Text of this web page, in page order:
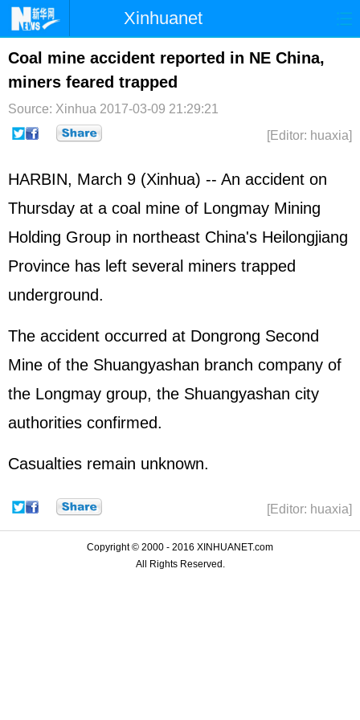
Xinhuanet
Home Latest China World
Photo Business
Sci-Tech Health Showbiz
Coal mine accident reported in NE China,
miners feared trapped
Source: Xinhua 2017-03-09 21:29:21
[Editor: huaxia]
HARBIN, March 9 (Xinhua) -- An accident on
Thursday at a coal mine of Longmay Mining
Holding Group in northeast China's Heilongjiang
Province has left several miners trapped
underground.
The accident occurred at Dongrong Second
Mine of the Shuangyashan branch company of
the Longmay group, the Shuangyashan city
authorities confirmed.
Casualties remain unknown.
[Editor: huaxia]
Copyright © 2000 - 2016 XINHUANET.com
All Rights Reserved.